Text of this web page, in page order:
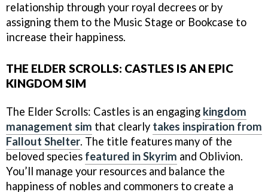
relationship through your royal decrees or by
assigning them to the Music Stage or Bookcase to
increase their happiness.
THE ELDER SCROLLS: CASTLES IS AN EPIC
KINGDOM SIM
The Elder Scrolls: Castles is an engaging kingdom
management sim that clearly takes inspiration from
Fallout Shelter. The title features many of the
beloved species featured in Skyrim and Oblivion.
You’ll manage your resources and balance the
happiness of nobles and commoners to create a